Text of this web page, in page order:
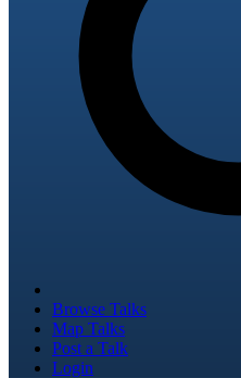
Browse Talks
Map Talks
Post a Talk
Login